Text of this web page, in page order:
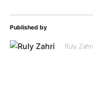
Published by
Ruly Zahri